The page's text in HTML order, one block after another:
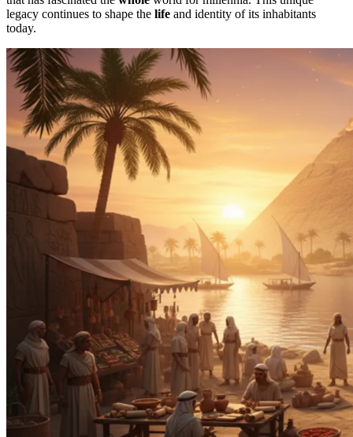
legacy continues to shape the life and identity of its inhabitants
today.